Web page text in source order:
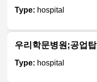
Type: hospital
우리학문병원;공업탑
Type: hospital